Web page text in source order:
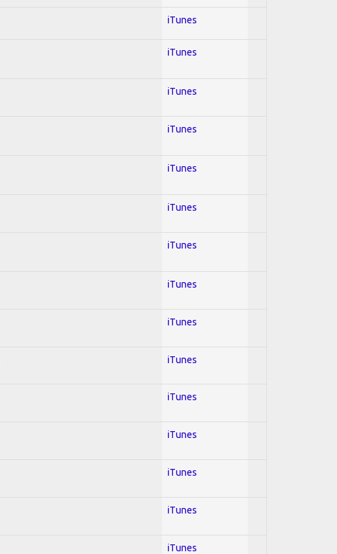
iTunes
iTunes
iTunes
iTunes
iTunes
iTunes
iTunes
iTunes
iTunes
iTunes
iTunes
iTunes
iTunes
iTunes
iTunes